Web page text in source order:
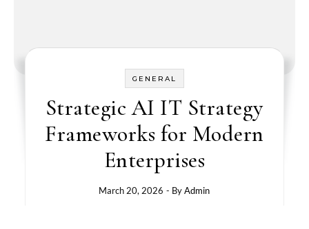
GENERAL
Strategic AI IT Strategy
Frameworks for Modern
Enterprises
March 20, 2026 - ByAdmin